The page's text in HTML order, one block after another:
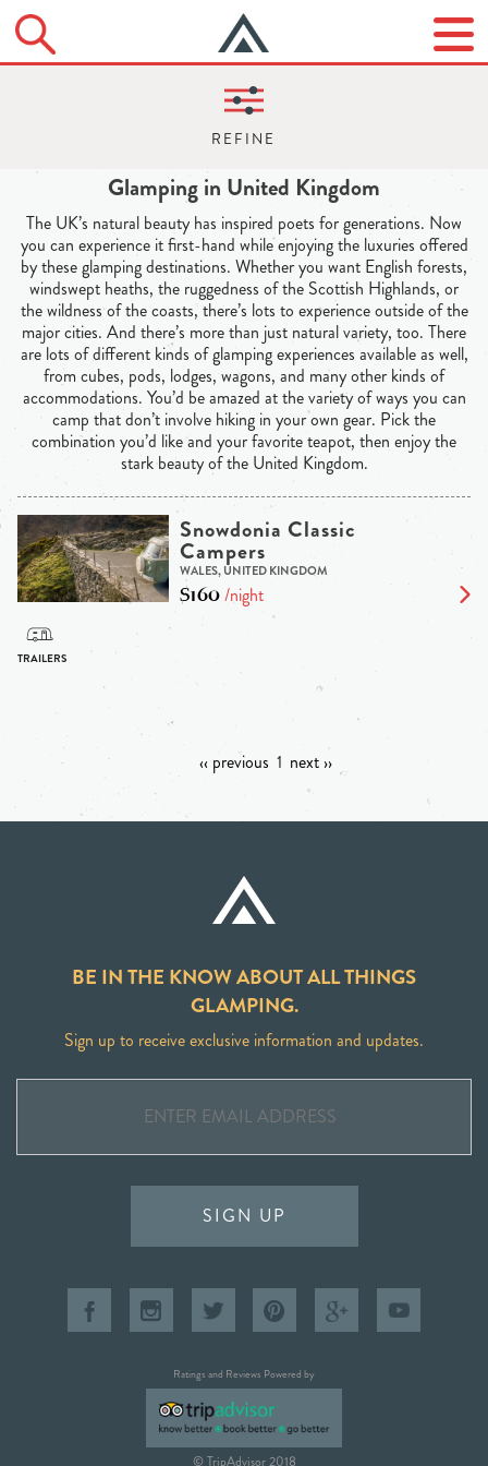
Glamping in United Kingdom
The UK’s natural beauty has inspired poets for generations. Now
you can experience it first-hand while enjoying the luxuries offered
by these glamping destinations. Whether you want English forests,
windswept heaths, the ruggedness of the Scottish Highlands, or
the wildness of the coasts, there’s lots to experience outside of the
major cities. And there’s more than just natural variety, too. There
are lots of different kinds of glamping experiences available as well,
from cubes, pods, lodges, wagons, and many other kinds of
accommodations. You’d be amazed at the variety of ways you can
camp that don’t involve hiking in your own gear. Pick the
combination you’d like and your favorite teapot, then enjoy the
stark beauty of the United Kingdom.
Snowdonia Classic
Campers
WALES, UNITED KINGDOM
$160/night
‹‹ previous 1 next ››
BE IN THE KNOW ABOUT ALL THINGS
GLAMPING.
Sign up to receive exclusive information and updates.
SIGN UP
Ratings and Reviews Powered by
© TripAdvisor 2018